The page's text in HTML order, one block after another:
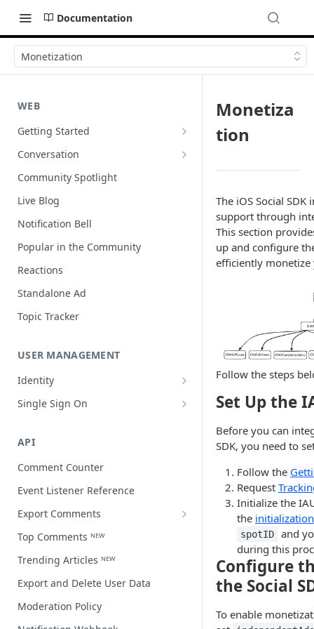
Documentation
Monetization
WEB
Getting Started
Wordpress
Conversation
Author Badges
Import Comments
Import Restricted Words
Scroll to a Conversation
Social Reviews
Community Spotlight
Live Blog
Notification Bell
Popular in the Community
Reactions
Standalone Ad
Topic Tracker
USER MANAGEMENT
Identity
Open a user profile
Single Sign On
API
Comment Counter
Event Listener Reference
Export Comments
Export Comments v4 ᴺᴱᵂ
Top Comments ᴺᴱᵂ
Trending Articles ᴺᴱᵂ
Export and Delete User Data
Moderation Policy
Monetiza
tion
The iOS Social
support through
This section
up and configure
efficiently monetize
Follow the steps
Set Up the
Before you can
SDK, you need to
Follow the
Request
Initialize the
the
spotID
and
during this
Configure
the Social
​To enable